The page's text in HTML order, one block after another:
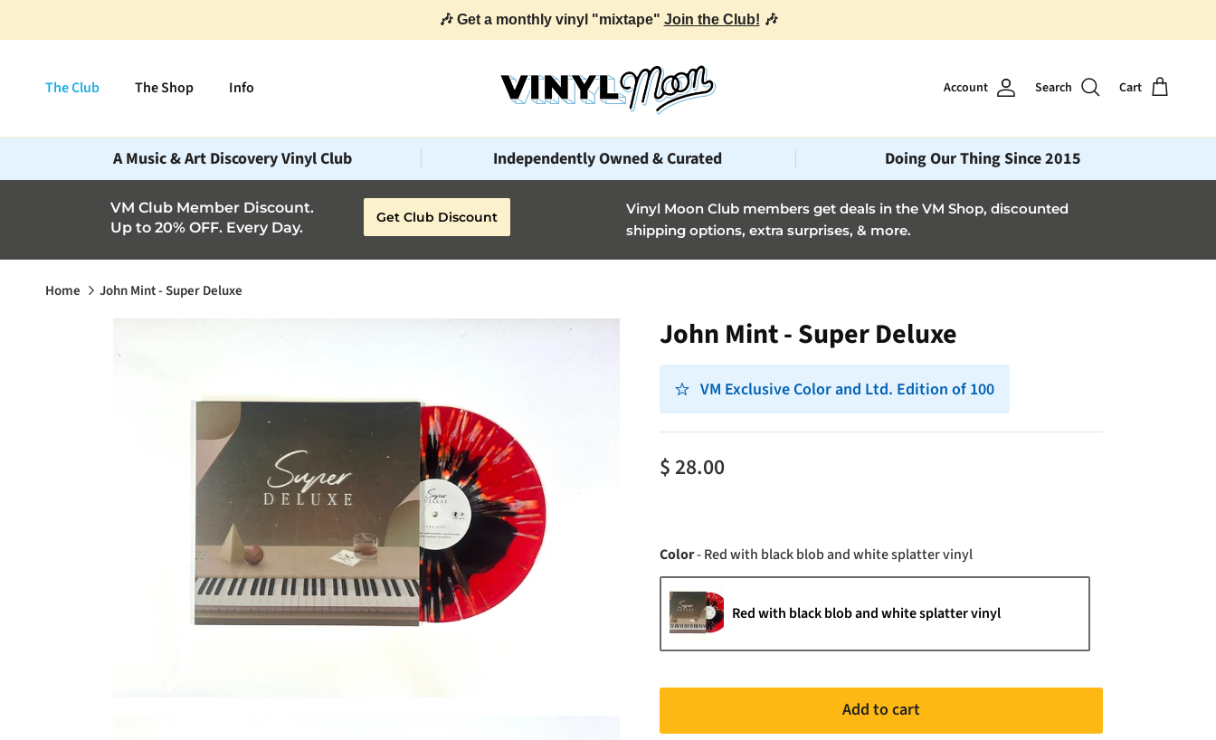
🎶 Get a monthly vinyl "mixtape" Join the Club! 🎶
The Club The Shop Info Account Search Cart
A Music & Art Discovery Vinyl Club Independently Owned & Curated Doing Our Thing Since 2015
VM Club Member Discount.
Up to 20% OFF. Every Day.
Get Club Discount
Vinyl Moon Club members get deals in the VM Shop, discounted
shipping options, extra surprises, & more.
Home John Mint - Super Deluxe
John Mint - Super Deluxe
VM Exclusive Color and Ltd. Edition of 100
$ 28.00
Color-Red with black blob and white splatter vinylColor
Red with black blob and white splatter vinyl
Add to cart